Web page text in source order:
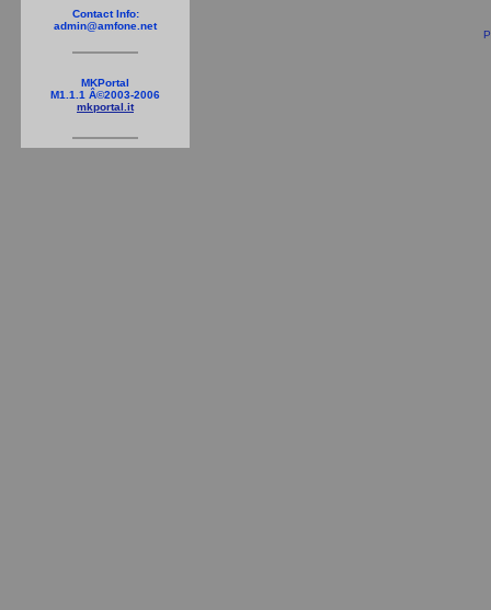
Contact Info:
admin@amfone.net
MKPortal
M1.1.1 Â©2003-2006
mkportal.it